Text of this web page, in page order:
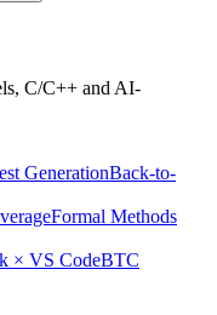
C/C++ and AI-
GenerationBack-to-
Formal Methods
× VS CodeBTC